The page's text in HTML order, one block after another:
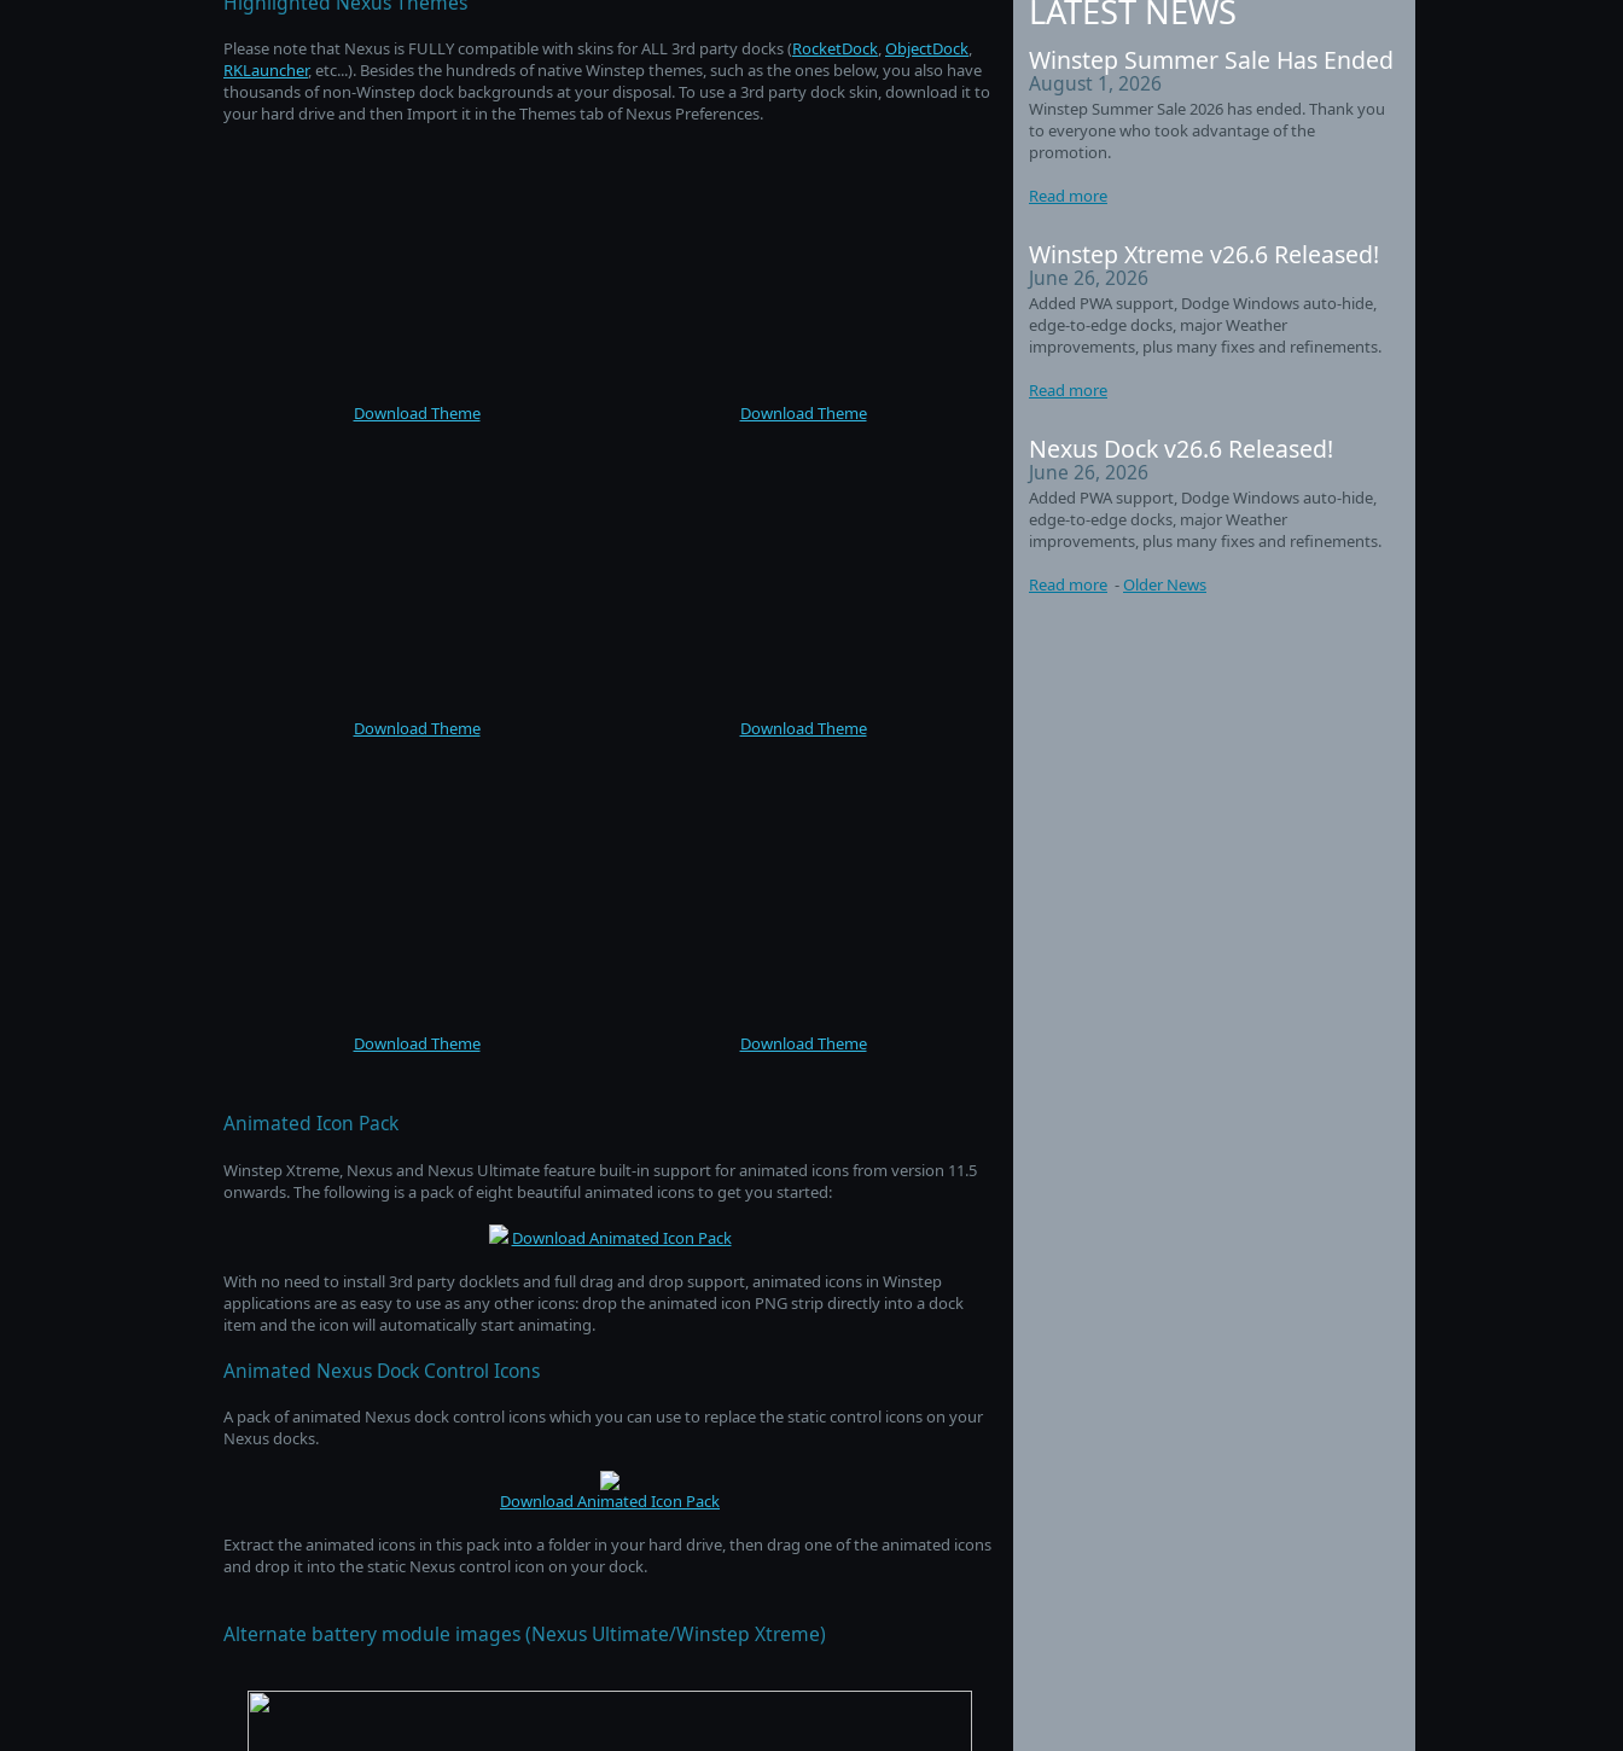
Please note that Nexus is FULLY compatible with skins for ALL 3rd party docks (RocketDock,ObjectDock,
RKLauncher, etc...). Besides the hundreds of native Winstep themes, such as the ones below, you also have
thousands of non-Winstep dock backgrounds at your disposal. To use a 3rd party dock skin, download it to
your hard drive and then Import it in the Themes tab of Nexus Preferences.
Download Theme Download Theme
Download Theme Download Theme
Download Theme Download Theme
Animated Icon Pack
Winstep Xtreme, Nexus and Nexus Ultimate feature built-in support for animated icons from version 11.5
onwards. The following is a pack of eight beautiful animated icons to get you started:
Download Animated Icon Pack
With no need to install 3rd party docklets and full drag and drop support, animated icons in Winstep
applications are as easy to use as any other icons: drop the animated icon PNG strip directly into a dock
item and the icon will automatically start animating.
Animated Nexus Dock Control Icons
A pack of animated Nexus dock control icons which you can use to replace the static control icons on your
Nexus docks.
Download Animated Icon Pack
Extract the animated icons in this pack into a folder in your hard drive, then drag one of the animated icons
and drop it into the static Nexus control icon on your dock.
Alternate battery module images (Nexus Ultimate/Winstep Xtreme)
LATEST NEWS
Winstep Summer Sale Has Ended
August 1, 2026
Winstep Summer Sale 2026 has ended. Thank you
to everyone who took advantage of the
promotion.
Read more
Winstep Xtreme v26.6 Released!
June 26, 2026
Added PWA support, Dodge Windows auto-hide,
edge-to-edge docks, major Weather
improvements, plus many fixes and refinements.
Read more
Nexus Dock v26.6 Released!
June 26, 2026
Added PWA support, Dodge Windows auto-hide,
edge-to-edge docks, major Weather
improvements, plus many fixes and refinements.
Read more -Older News